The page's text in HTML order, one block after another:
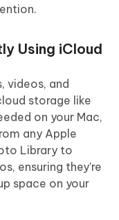
Using iCloud
videos, and
storage like
on your Mac,
any Apple
Library to
ensuring they're
space on your